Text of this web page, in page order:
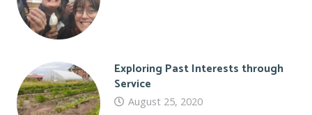
Exploring Past Interests through
Service
August 25, 2020